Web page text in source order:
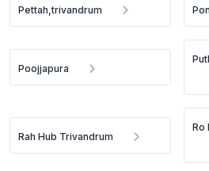
Pettah,trivandrum
Poojjapura
Rah Hub Trivandrum
Ro